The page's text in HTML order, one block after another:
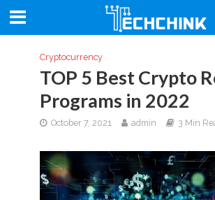
Cryptocurrency
TOP 5 Best Crypto
Programs in 2022
October 7, 2021 admin 3 Min